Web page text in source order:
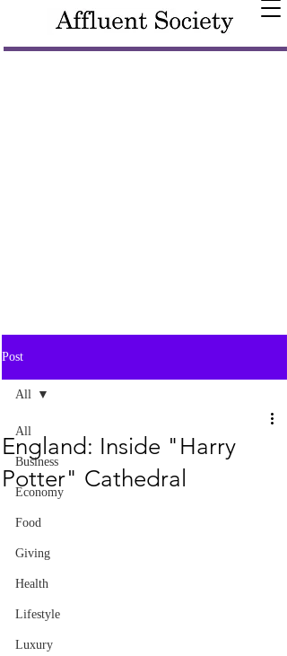
Post
All
Business
Economy
Food
Giving
Health
Lifestyle
Luxury
All
England: Inside "Harry
Potter" Cathedral